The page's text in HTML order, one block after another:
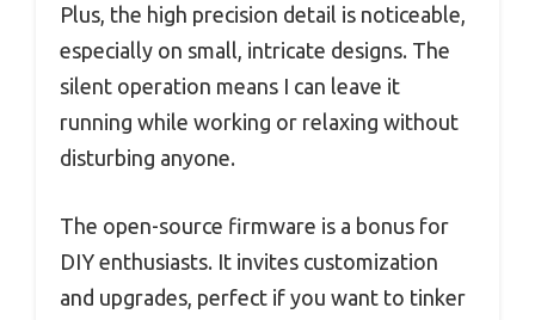
Plus, the high precision detail is noticeable,
especially on small, intricate designs. The
silent operation means I can leave it
running while working or relaxing without
disturbing anyone.
The open-source firmware is a bonus for
DIY enthusiasts. It invites customization
and upgrades, perfect if you want to tinker